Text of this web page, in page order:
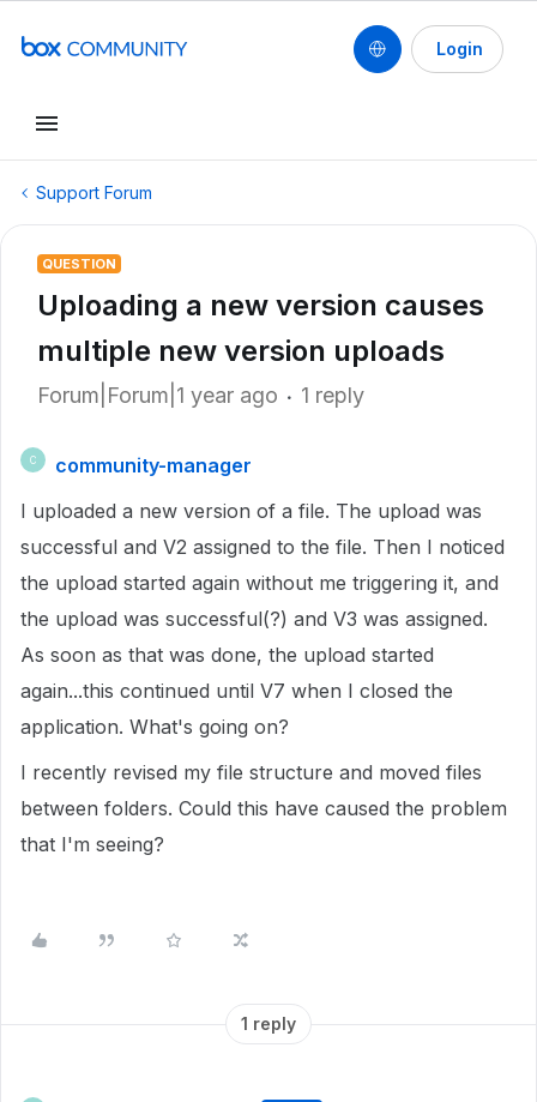
Login
Support Forum
QUESTION
Uploading a new version causes
multiple new version uploads
Forum|Forum|1 year ago 1 reply
C
community-manager
I uploaded a new version of a file. The upload was
successful and V2 assigned to the file. Then I noticed
the upload started again without me triggering it, and
the upload was successful(?) and V3 was assigned.
As soon as that was done, the upload started
again...this continued until V7 when I closed the
application. What's going on?
I recently revised my file structure and moved files
between folders. Could this have caused the problem
that I'm seeing?
1 reply